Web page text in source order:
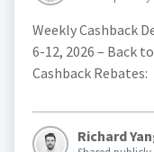
Weekly Cashback
6-12, 2026 – Back
Cashback Rebates:
Richard